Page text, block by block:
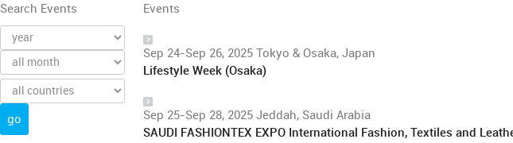
Search Events Events
Sep 24-Sep 26, 2025 Tokyo & Osaka, Japan
Lifestyle Week (Osaka)
Sep 25-Sep 28, 2025 Jeddah, Saudi Arabia
SAUDI FASHIONTEX EXPO International Fashion, Textiles and